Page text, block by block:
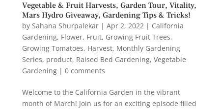
Vegetable & Fruit Harvests, Garden Tour, Vitality,
Mars Hydro Giveaway, Gardening Tips & Tricks!
by Sahana Shurpalekar| Apr 2, 2022| California
Gardening, Flower, Fruit, Growing Fruit Trees,
Growing Tomatoes, Harvest, Monthly Gardening
Series, product, Raised Bed Gardening, Vegetable
Gardening| 0 comments
Welcome to the California Garden in the vibrant
month of March! Join us for an exciting episode filled